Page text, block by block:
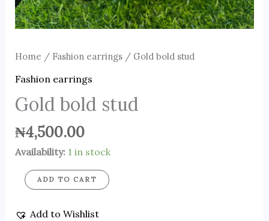
Home / Fashion earrings/ Gold bold stud
Fashion earrings
Gold bold stud
₦4,500.00
Availability: 1 in stock
ADD TO CART
Add to Wishlist